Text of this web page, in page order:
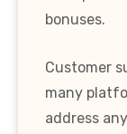
bonuses.
Customer
many
address